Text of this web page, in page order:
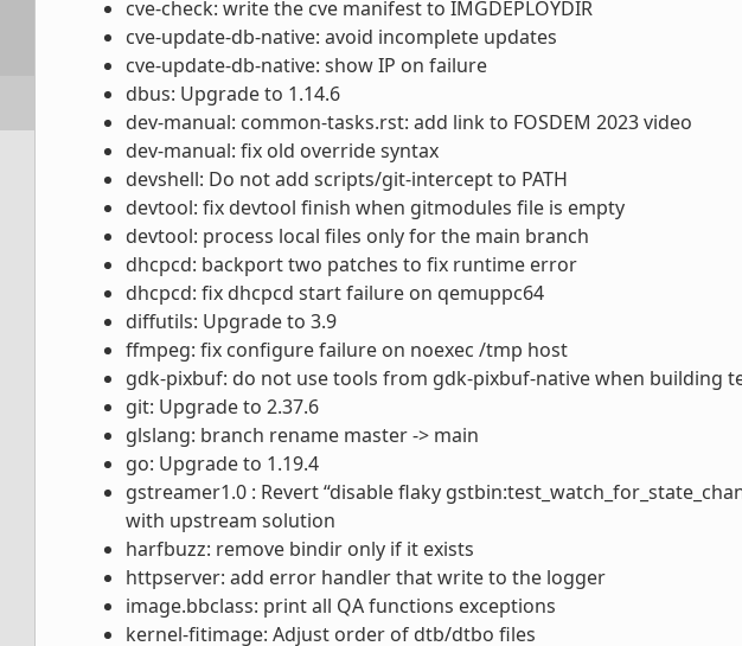
cve-check: write the cve manifest to IMGDEPLOYDIR
cve-update-db-native: avoid incomplete updates
cve-update-db-native: show IP on failure
dbus: Upgrade to 1.14.6
dev-manual: common-tasks.rst: add link to FOSDEM 2023 video
dev-manual: fix old override syntax
devshell: Do not add scripts/git-intercept to PATH
devtool: fix devtool finish when gitmodules file is empty
devtool: process local files only for the main branch
dhcpcd: backport two patches to fix runtime error
dhcpcd: fix dhcpcd start failure on qemuppc64
diffutils: Upgrade to 3.9
ffmpeg: fix configure failure on noexec /tmp host
gdk-pixbuf: do not use tools from gdk-pixbuf-native when building
git: Upgrade to 2.37.6
glslang: branch rename master -> main
go: Upgrade to 1.19.4
gstreamer1.0 : Revert “disable flaky
with upstream solution
harfbuzz: remove bindir only if it exists
httpserver: add error handler that write to the logger
image.bbclass: print all QA functions exceptions
kernel-fitimage: Adjust order of dtb/dtbo files